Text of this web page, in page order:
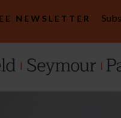
NEWSLETTER